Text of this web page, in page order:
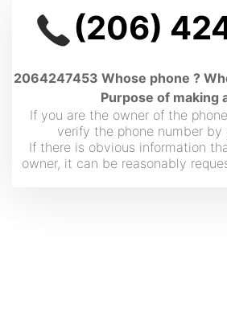
(206)
2064247453 Whose phone ?
Purpose of making
If you are the owner of the
verify the phone number by
If there is obvious information
owner, it can be reasonably